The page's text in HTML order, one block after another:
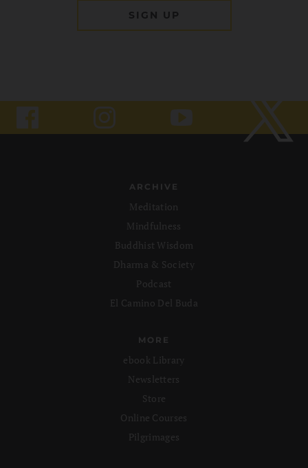
ARCHIVE
Meditation
Mindfulness
Buddhist Wisdom
Dharma & Society
Podcast
El Camino Del Buda
MORE
ebook Library
Newsletters
Store
Online Courses
Pilgrimages